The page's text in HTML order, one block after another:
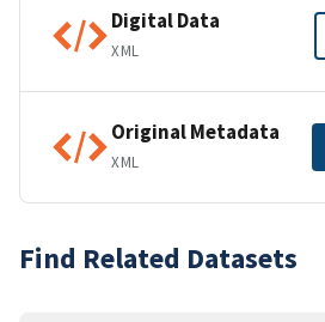
Digital Data
XML
Original Metadata
XML
Find Related Datasets